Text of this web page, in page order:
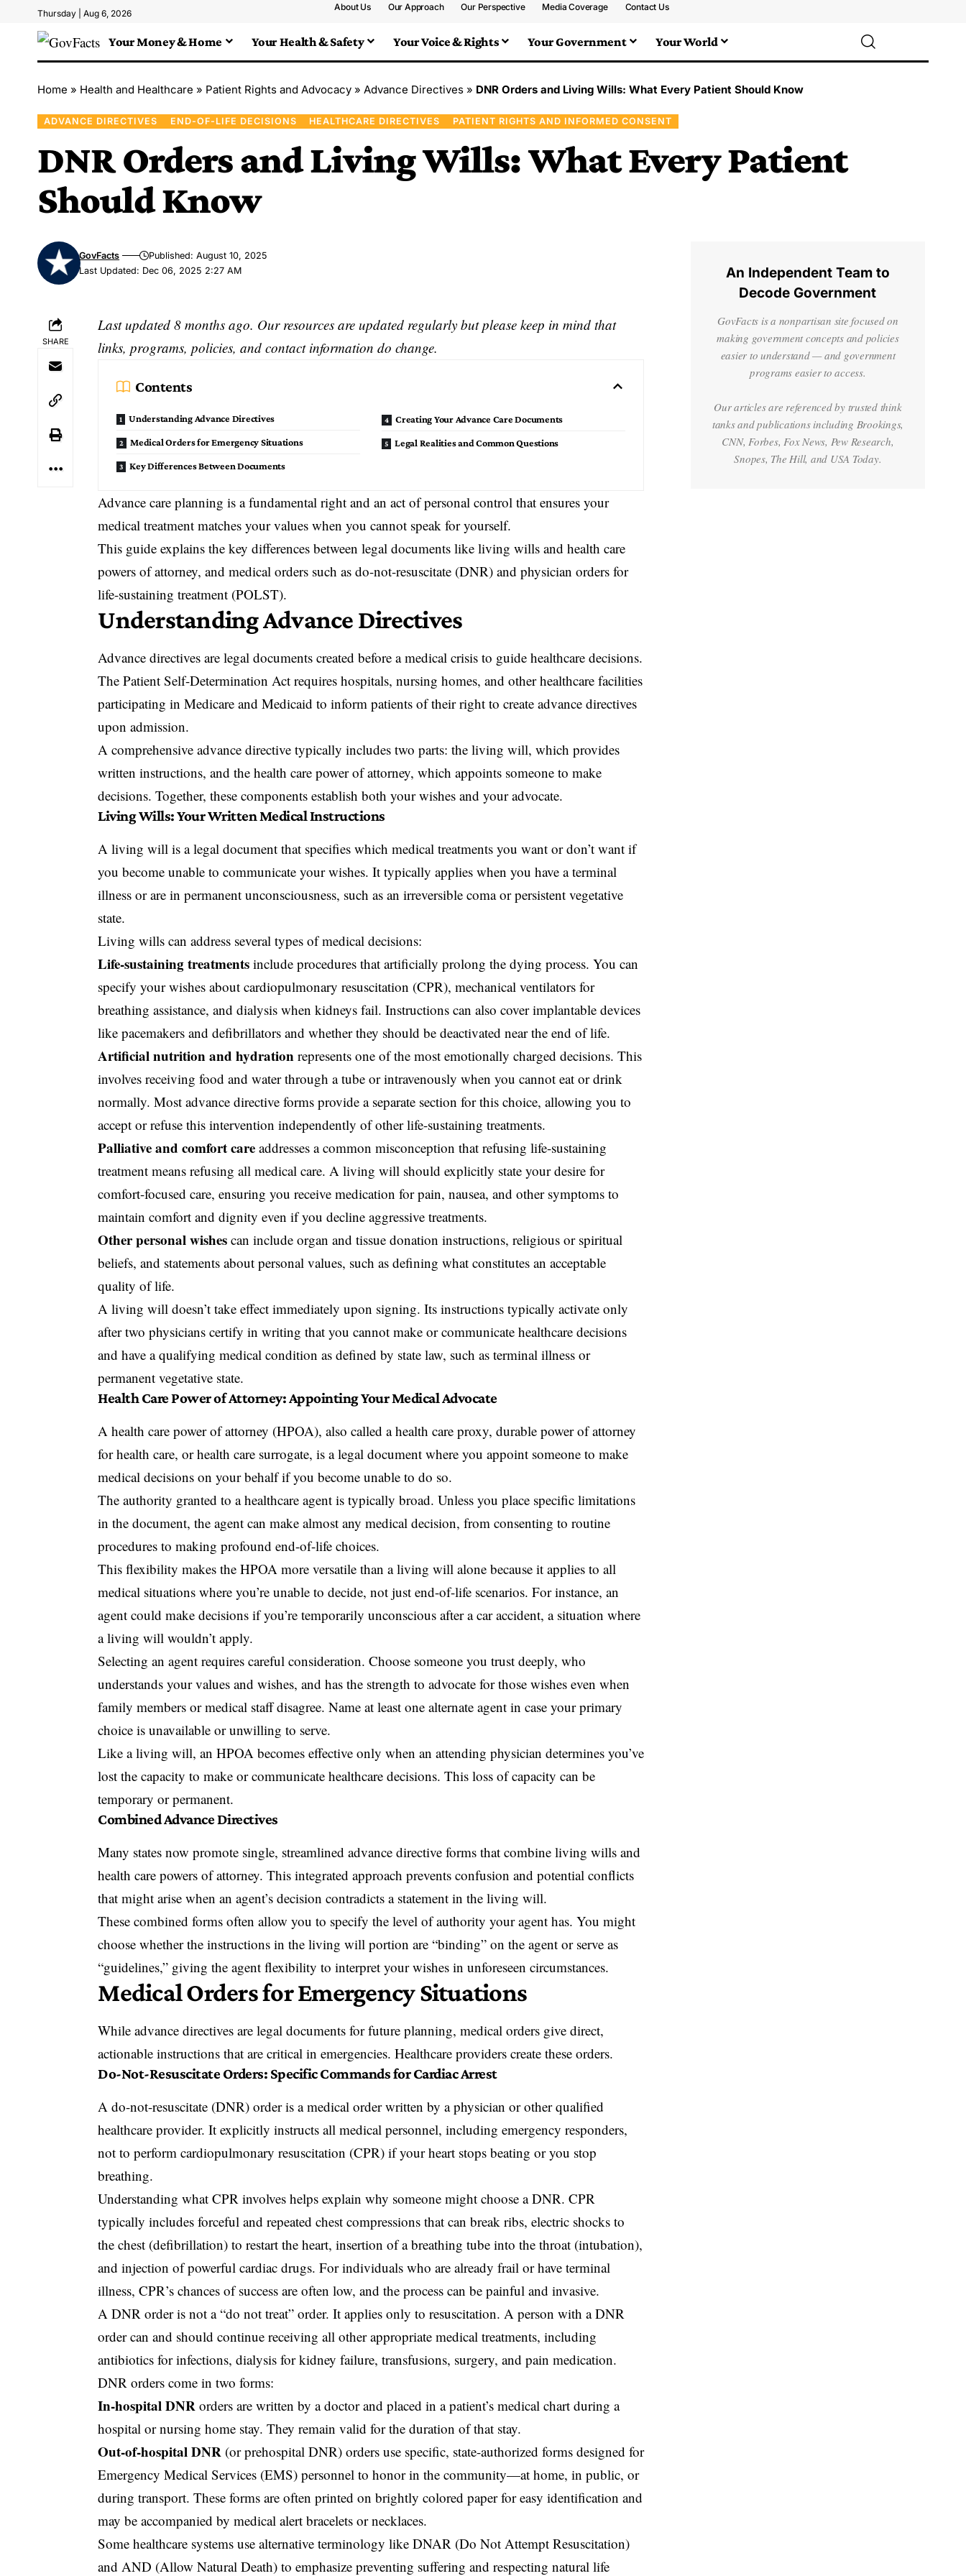
Thursday | Aug 6, 2026
About Us Our Approach Our Perspective Media Coverage Contact Us
Your Money & Home Your Health & Safety Your Voice & Rights Your Government Your World
Home » Health and Healthcare » Patient Rights and Advocacy » Advance Directives » DNR Orders and Living Wills: What Every Patient Should Know
ADVANCE DIRECTIVES END-OF-LIFE DECISIONS HEALTHCARE DIRECTIVES PATIENT RIGHTS AND INFORMED CONSENT
DNR Orders and Living Wills: What Every Patient
Should Know
Last Updated: Dec 06, 2025 2:27 AM
GovFacts Published: August 10, 2025
SHARE
Last updated 8 months ago. Our resources are updated regularly but please keep in mind that
links, programs, policies, and contact information do change.
Contents
Understanding Advance Directives
Medical Orders for Emergency Situations
Key Differences Between Documents
Creating Your Advance Care Documents
Legal Realities and Common Questions
Advance care planning is a fundamental right and an act of personal control that ensures your
medical treatment matches your values when you cannot speak for yourself.
This guide explains the key differences between legal documents like living wills and health care
powers of attorney, and medical orders such as do-not-resuscitate (DNR) and physician orders for
life-sustaining treatment (POLST).
UnderstandingAdvance Directives
Advance directives are legal documents created before a medical crisis to guide healthcare decisions.
The Patient Self-Determination Act requires hospitals, nursing homes, and other healthcare facilities
participating in Medicare and Medicaid to inform patients of their right to create advance directives
upon admission.
A comprehensive advance directive typically includes two parts: the living will, which provides
written instructions, and the health care power of attorney, which appoints someone to make
decisions. Together, these components establish both your wishes and your advocate.
Living Wills: Your Written Medical Instructions
A living will is a legal document that specifies which medical treatments you want or don’t want if
you become unable to communicate your wishes. It typically applies when you have a terminal
illness or are in permanent unconsciousness, such as an irreversible coma or persistent vegetative
state.
Living wills can address several types of medical decisions:
Life-sustaining treatments include procedures that artificially prolong the dying process. You can
specify your wishes about cardiopulmonary resuscitation (CPR), mechanical ventilators for
breathing assistance, and dialysis when kidneys fail. Instructions can also cover implantable devices
like pacemakers and defibrillators and whether they should be deactivated near the end of life.
Artificial nutrition and hydration represents one of the most emotionally charged decisions. This
involves receiving food and water through a tube or intravenously when you cannot eat or drink
normally. Most advance directive forms provide a separate section for this choice, allowing you to
accept or refuse this intervention independently of other life-sustaining treatments.
Palliative and comfort care addresses a common misconception that refusing life-sustaining
treatment means refusing all medical care. A living will should explicitly state your desire for
comfort-focused care, ensuring you receivemedication for pain, nausea, and other symptoms to
maintain comfort and dignity even if you decline aggressive treatments.
Other personal wishes can includeorgan and tissue donation instructions, religious or spiritual
beliefs, and statements about personal values, such as defining what constitutes an acceptable
quality of life.
A living will doesn’t take effect immediately upon signing. Its instructions typically activate only
after two physicians certify in writing that you cannot make or communicate healthcare decisions
and have a qualifying medical condition as defined by state law, such as terminal illness or
permanent vegetative state.
Health Care Power of Attorney: Appointing Your Medical Advocate
Ahealth care power of attorney (HPOA), also called a health care proxy, durable power of attorney
for health care, or health care surrogate, is a legal document where you appoint someone to make
medical decisions on your behalf if you become unable to do so.
The authority granted to a healthcare agent is typically broad. Unless you place specific limitations
in the document, the agent can make almost any medical decision, from consenting to routine
procedures to making profound end-of-life choices.
This flexibility makes the HPOA more versatile than a living will alone because it applies to all
medical situations where you’re unable to decide, not just end-of-life scenarios. For instance, an
agent could make decisions if you’re temporarily unconscious after a car accident, a situation where
a living will wouldn’t apply.
Selecting an agent requires careful consideration. Choose someone you trust deeply, who
understands your values and wishes, and has the strength to advocate for those wishes even when
family members or medical staff disagree. Name at least one alternate agent in case your primary
choice is unavailable or unwilling to serve.
Like a living will, an HPOA becomes effective only when an attending physician determines you’ve
lost the capacity to make or communicate healthcare decisions. This loss of capacity can be
temporary or permanent.
Combined Advance Directives
Many states now promote single, streamlined advance directive forms that combine living wills and
health care powers of attorney. This integrated approach prevents confusion and potential conflicts
that might arise when an agent’s decision contradicts a statement in the living will.
These combined forms often allow you to specify the level of authority your agent has. You might
choose whether the instructions in the living will portion are “binding” on the agent or serve as
“guidelines,” giving the agent flexibility to interpret your wishes in unforeseen circumstances.
Medical Orders for Emergency Situations
While advance directives are legal documents for future planning, medical orders give direct,
actionable instructions that are critical in emergencies. Healthcare providers create these orders.
Do-Not-Resuscitate Orders: Specific Commands for Cardiac Arrest
A do-not-resuscitate (DNR) order is a medical order written by a physician or other qualified
healthcare provider. It explicitly instructs all medical personnel, including emergency responders,
not to perform cardiopulmonary resuscitation (CPR) if your heart stops beating or you stop
breathing.
Understanding what CPR involves helps explain why someone might choose a DNR. CPR
typically includes forceful and repeated chest compressions that can break ribs, electric shocks to
the chest (defibrillation) to restart the heart, insertion of a breathing tube into the throat (intubation),
and injection of powerful cardiac drugs. For individuals who are already frail or have terminal
illness, CPR’s chances of success are often low, and the process can be painful and invasive.
A DNR order is not a “do not treat” order. It applies only to resuscitation. A person with a DNR
order can and should continue receiving all other appropriate medical treatments, including
antibiotics for infections, dialysis for kidney failure, transfusions, surgery, and pain medication.
DNR orders come in two forms:
In-hospital DNR orders are written by a doctor and placed in a patient’s medical chart during a
hospital or nursing home stay. They remain valid for the duration of that stay.
Out-of-hospital DNR (or prehospital DNR) orders use specific, state-authorized forms designed for
Emergency Medical Services (EMS) personnel to honor in the community—at home, in public, or
during transport. These forms are often printed on brightly colored paper for easy identification and
may be accompanied by medical alert bracelets or necklaces.
Some healthcare systems use alternative terminology like DNAR (Do Not Attempt Resuscitation)
and AND (Allow Natural Death) to emphasize preventing suffering and respecting natural life
An Independent Team to
Decode Government
GovFacts is a nonpartisan site focused on
making government concepts and policies
easier to understand — and government
programs easier to access.
Our articles are referenced by trusted think
tanks and publications including Brookings,
CNN, Forbes, Fox News, Pew Research,
Snopes, The Hill, and USA Today.